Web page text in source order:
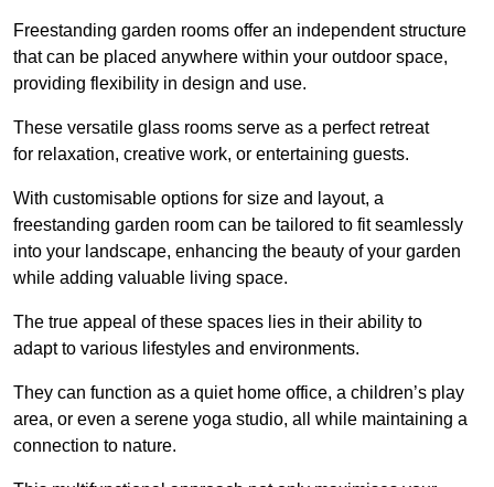
Freestanding garden rooms offer an independent structure
that can be placed anywhere within your outdoor space,
providing flexibility in design and use.
These versatile glass rooms serve as a perfect retreat
for relaxation, creative work, or entertaining guests.
With customisable options for size and layout, a
freestanding garden room can be tailored to fit seamlessly
into your landscape, enhancing the beauty of your garden
while adding valuable living space.
The true appeal of these spaces lies in their ability to
adapt to various lifestyles and environments.
They can function as a quiet home office, a children’s play
area, or even a serene yoga studio, all while maintaining a
connection to nature.